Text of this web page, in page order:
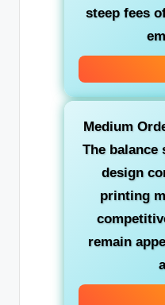
steep fees
Medium
The balance
design
printing
remain